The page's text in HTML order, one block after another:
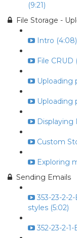
(9:21)
File Storage -
Intro (4:08)
File CRUD
Uploading
Uploading
Displaying
Custom
Exploring
Sending Emails
353-23-2-
styles (5:02)
352-23-2-